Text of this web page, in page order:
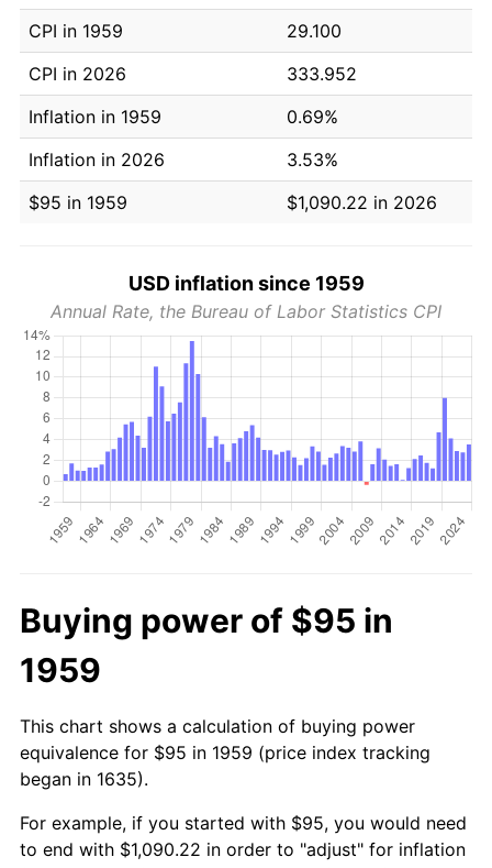
CPI in 1959
29.100
CPI in 2026
333.952
Inflation in 1959
0.69%
Inflation in 2026
3.53%
$95 in 1959
$1,090.22 in 2026
USD inflation since 1959
Annual Rate, the Bureau of Labor Statistics CPI
Buying power of $95 in
1959
This chart shows a calculation of buying power
equivalence for $95 in 1959 (price index tracking
began in 1635).
For example, if you started with $95, you would need
to end with $1,090.22 in order to "adjust" for inflation